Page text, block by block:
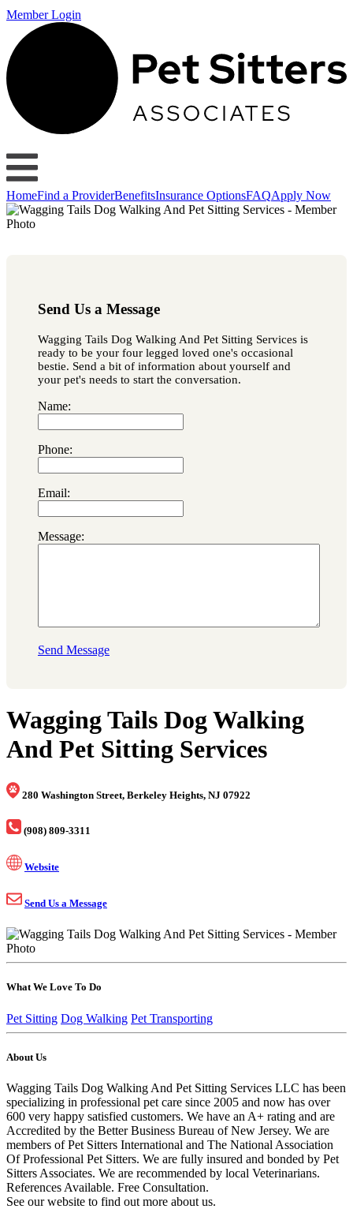
Member Login
HomeFind a ProviderBenefitsInsurance OptionsFAQApply Now
Send Us a Message
Wagging Tails Dog Walking And Pet Sitting Services is
ready to be your four legged loved one's occasional
bestie. Send a bit of information about yourself and
your pet's needs to start the conversation.
Name:
Phone:
Email:
Message:
Send Message
Wagging Tails Dog Walking
And Pet Sitting Services
280 Washington Street, Berkeley Heights, NJ 07922
(908) 809-3311
Website
Send Us a Message
What We Love To Do
Pet Sitting Dog Walking Pet Transporting
About Us
Wagging Tails Dog Walking And Pet Sitting Services LLC has been
specializing in professional pet care since 2005 and now has over
600 very happy satisfied customers. We have an A+ rating and are
Accredited by the Better Business Bureau of New Jersey. We are
members of Pet Sitters International and The National Association
Of Professional Pet Sitters. We are fully insured and bonded by Pet
Sitters Associates. We are recommended by local Veterinarians.
References Available. Free Consultation.
See our website to find out more about us.